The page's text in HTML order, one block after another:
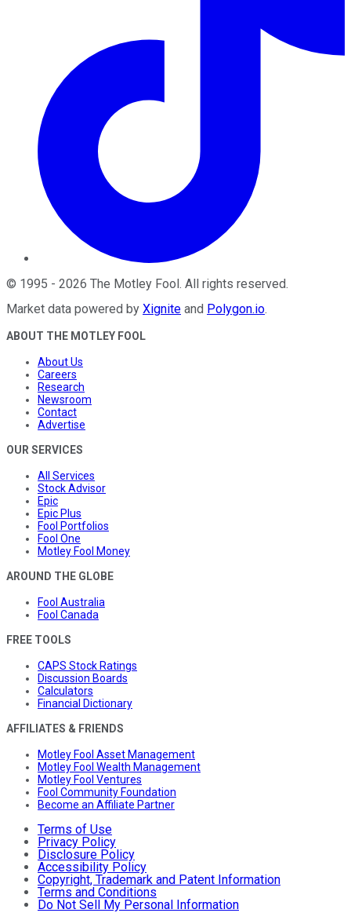
© 1995 - 2026 The Motley Fool. All rights reserved.
Market data powered by Xignite and Polygon.io.
ABOUT THE MOTLEY FOOL
About Us
Careers
Research
Newsroom
Contact
Advertise
OUR SERVICES
All Services
Stock Advisor
Epic
Epic Plus
Fool Portfolios
Fool One
Motley Fool Money
AROUND THE GLOBE
Fool Australia
Fool Canada
FREE TOOLS
CAPS Stock Ratings
Discussion Boards
Calculators
Financial Dictionary
AFFILIATES & FRIENDS
Motley Fool Asset Management
Motley Fool Wealth Management
Motley Fool Ventures
Fool Community Foundation
Become an Affiliate Partner
Terms of Use
Privacy Policy
Disclosure Policy
Accessibility Policy
Copyright, Trademark and Patent Information
Terms and Conditions
Do Not Sell My Personal Information